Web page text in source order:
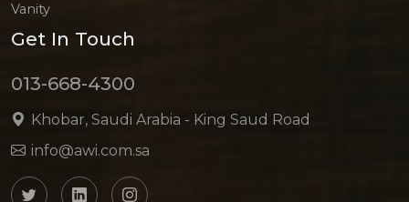
Vanity
Get In Touch
013-668-4300
Khobar, Saudi Arabia - King Saud Road
info@awi.com.sa